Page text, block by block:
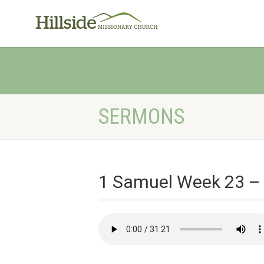
SERMONS
1 Samuel Week 23